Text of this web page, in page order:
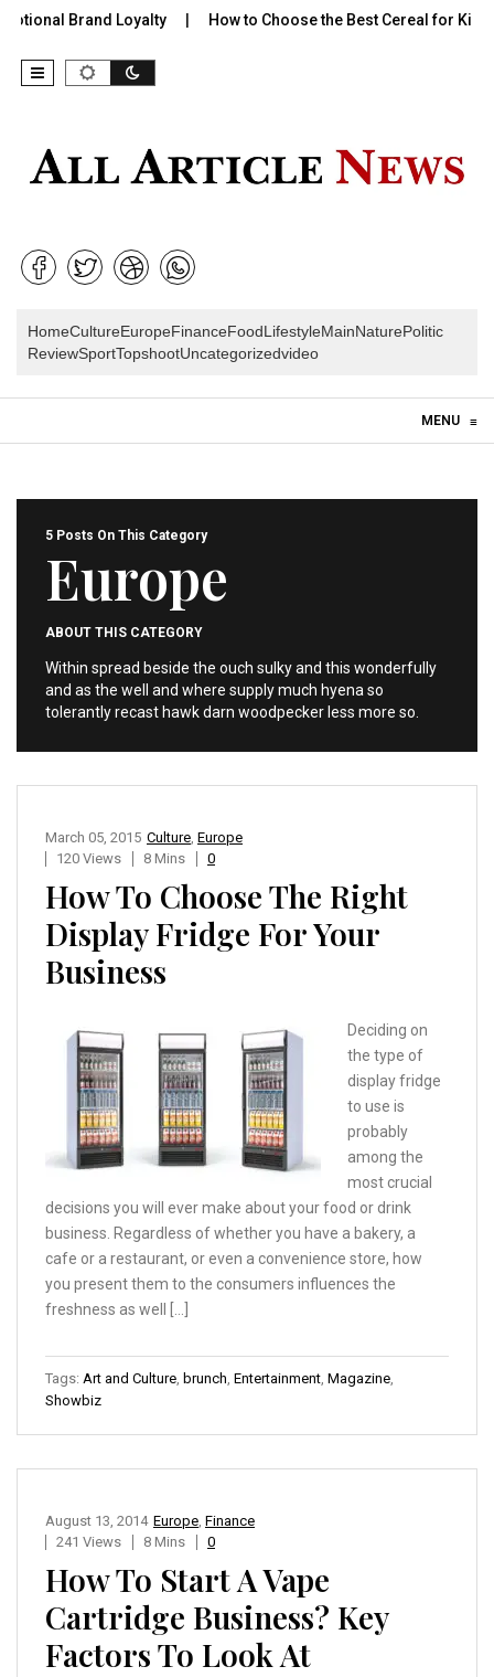
Brand Loyalty How to Choose the Best Cereal for Kids:…
HomeCultureEuropeFinanceFoodLifestyleMainNaturePolitic
ReviewSportTopshootUncategorizedvideo
MENU ≡
5 Posts On This Category
Europe
ABOUT THIS CATEGORY
Within spread beside the ouch sulky and this wonderfully
and as the well and where supply much hyena so
tolerantly recast hawk darn woodpecker less more so.
Culture, Europe
March 05, 2015
120 Views
8 Mins 0
How To Choose The Right
Display Fridge For Your
Business
Deciding on
the type of
display fridge
to use is
probably
among the
most crucial
decisions you will ever make about your food or drink
business. Regardless of whether you have a bakery, a
cafe or a restaurant, or even a convenience store, how
you present them to the consumers influences the
freshness as well […]
Tags: Art and Culture, brunch, Entertainment, Magazine,
Showbiz
Europe, Finance
August 13, 2014
241 Views
8 Mins 0
How To Start A Vape
Cartridge Business? Key
Factors To Look At